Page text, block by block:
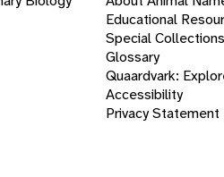
Educational
Special Collections
Glossary
Quaardvark:
Accessibility
Privacy Statement